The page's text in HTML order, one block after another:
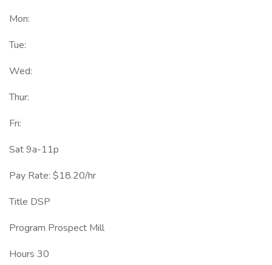
Mon:
Tue:
Wed:
Thur:
Fri:
Sat 9a-11p
Pay Rate: $18.20/hr
Title DSP
Program Prospect Mill
Hours 30